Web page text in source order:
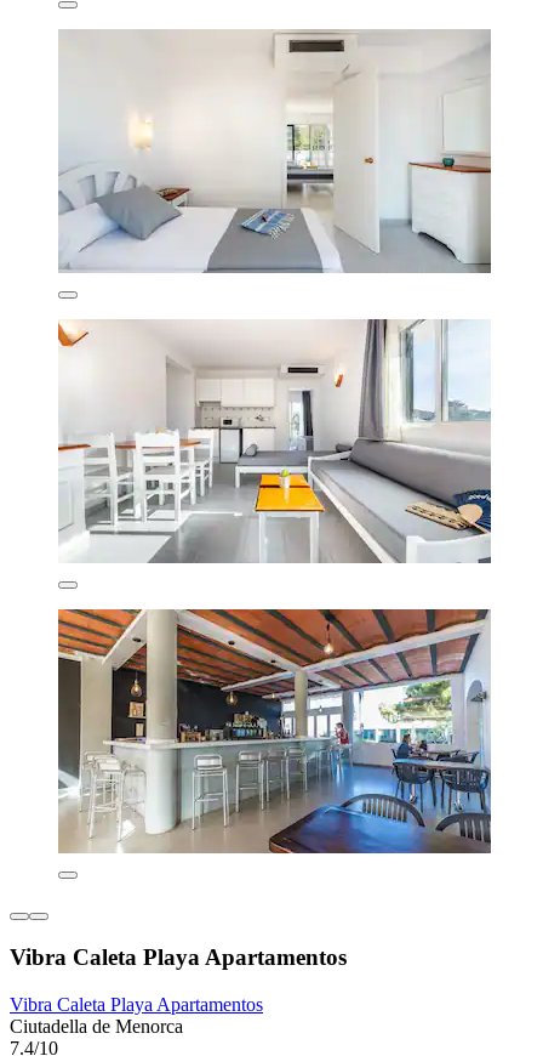
Vibra Caleta Playa Apartamentos
Vibra Caleta Playa Apartamentos
Ciutadella de Menorca
7.4/10